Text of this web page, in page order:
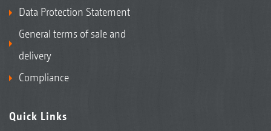
Data Protection Statement
General terms of sale and
delivery
Compliance
Quick Links